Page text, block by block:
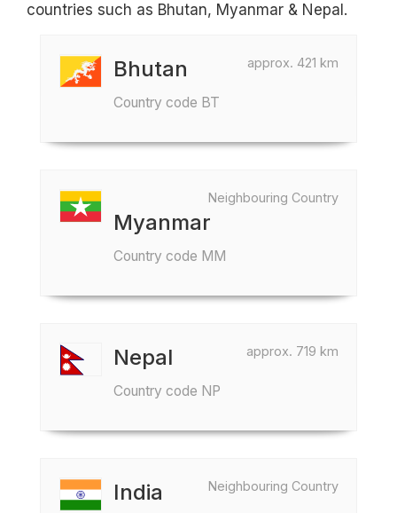
countries such as Bhutan, Myanmar & Nepal.
approx. 421 km
Bhutan
Country code BT
Neighbouring Country
Myanmar
Country code MM
approx. 719 km
Nepal
Country code NP
Neighbouring Country
India